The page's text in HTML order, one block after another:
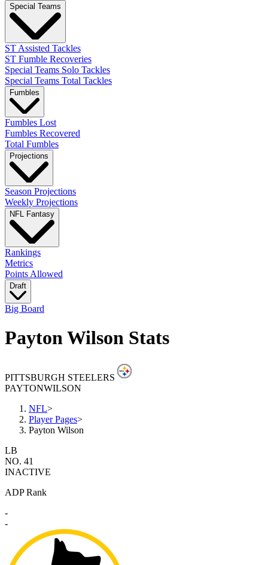
Special Teams
ST Assisted Tackles
ST Fumble Recoveries
Special Teams Solo Tackles
Special Teams Total Tackles
Fumbles
Fumbles Lost
Fumbles Recovered
Total Fumbles
Projections
Season Projections
Weekly Projections
NFL Fantasy
Rankings
Metrics
Points Allowed
Draft
Big Board
Payton Wilson Stats
PITTSBURGH STEELERS
PAYTONWILSON
NFL>
Player Pages>
Payton Wilson
LB
NO. 41
INACTIVE
ADP Rank
-
-